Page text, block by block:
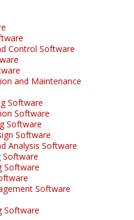
Control Software
and Maintenance
Software
Software
Software
Software
Analysis Software
Software
Software
Software
Software